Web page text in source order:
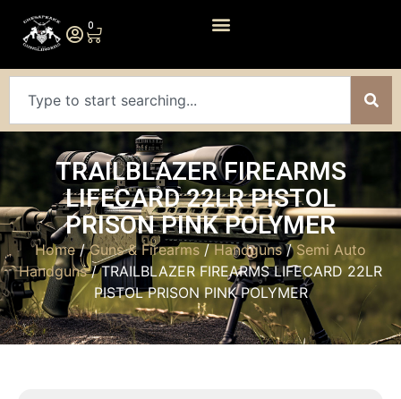
0
TRAILBLAZER FIREARMS
LIFECARD 22LR PISTOL
PRISON PINK POLYMER
Home/Guns & Firearms/Handguns/ Semi Auto
Handguns/ TRAILBLAZER FIREARMS LIFECARD 22LR
PISTOL PRISON PINK POLYMER